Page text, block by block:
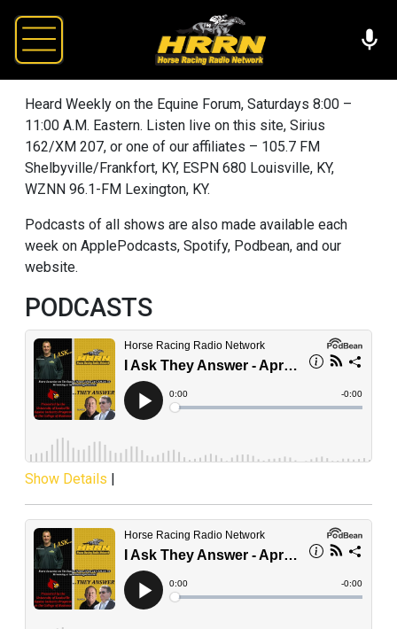
Heard Weekly on the Equine Forum, Saturdays 8:00 –
11:00 A.M. Eastern. Listen live on this site, Sirius
162/XM 207, or one of our affiliates – 105.7 FM
Shelbyville/Frankfort, KY, ESPN 680 Louisville, KY,
WZNN 96.1-FM Lexington, KY.
Podcasts of all shows are also made available each
week on ApplePodcasts, Spotify, Podbean, and our
website.
PODCASTS
Show Details |